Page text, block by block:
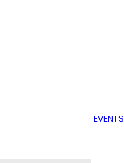
EVENTS